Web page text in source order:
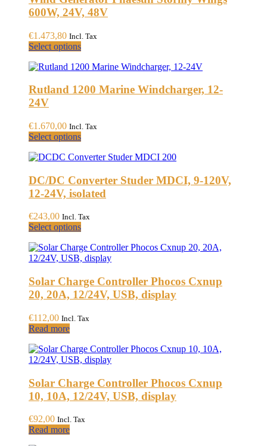
600W, 24V, 48V
€1.473,80 Incl. Tax
Select optionsThis
has
variants.
be
chosen
on
the
page
Rutland 1200 Marine Windcharger, 12-
24V
€1.670,00 Incl. Tax
Select optionsThis
has
variants.
The
options
be
chosen
on
the
product
DC/DC Converter Studer MDCI, 9-120V,
12-24V, isolated
€243,00 Incl. Tax
Select optionsThis
has
multiple
The
options
may
chosen
the
product
page
Solar Charge Controller Phocos Cxnup
20, 20A, 12/24V, USB, display
€112,00 Incl. Tax
Read more
Solar Charge Controller Phocos Cxnup
10, 10A, 12/24V, USB, display
€92,00 Incl. Tax
Read more